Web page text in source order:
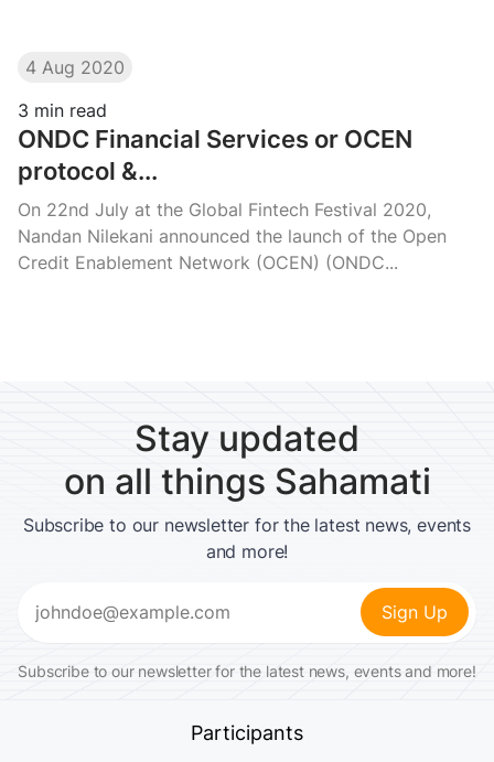
4 Aug 2020
3 min read
ONDC Financial Services or OCEN
protocol &...
On 22nd July at the Global Fintech Festival 2020,
Nandan Nilekani announced the launch of the Open
Credit Enablement Network (OCEN) (ONDC...
Stay updated
on all things Sahamati
Subscribe to our newsletter for the latest news, events
and more!
Subscribe to our newsletter for the latest news, events and more!
Participants